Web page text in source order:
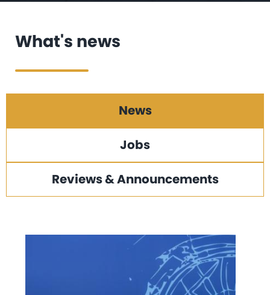
What's news
News
Jobs
Reviews & Announcements